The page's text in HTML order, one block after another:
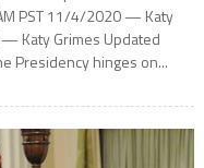
PST 11/4/2020 — Katy
Katy Grimes Updated
Presidency hinges on...